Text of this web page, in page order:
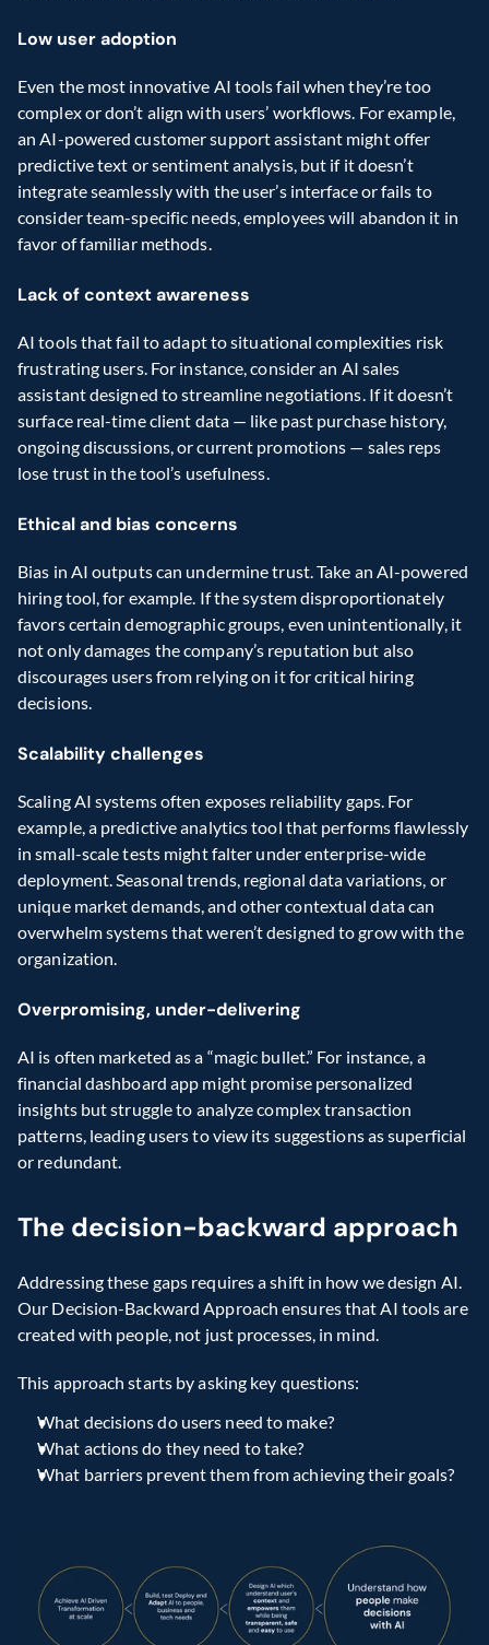
Low user adoption
Even the most innovative AI tools fail when they’re too
complex or don’t align with users’ workflows. For example,
an AI-powered customer support assistant might offer
predictive text or sentiment analysis, but if it doesn’t
integrate seamlessly with the user’s interface or fails to
consider team-specific needs, employees will abandon it in
favor of familiar methods.
Lack of context awareness
AI tools that fail to adapt to situational complexities risk
frustrating users. For instance, consider an AI sales
assistant designed to streamline negotiations. If it doesn’t
surface real-time client data — like past purchase history,
ongoing discussions, or current promotions — sales reps
lose trust in the tool’s usefulness.
Ethical and bias concerns
Bias in AI outputs can undermine trust. Take an AI-powered
hiring tool, for example. If the system disproportionately
favors certain demographic groups, even unintentionally, it
not only damages the company’s reputation but also
discourages users from relying on it for critical hiring
decisions.
Scalability challenges
Scaling AI systems often exposes reliability gaps. For
example, a predictive analytics tool that performs flawlessly
in small-scale tests might falter under enterprise-wide
deployment. Seasonal trends, regional data variations, or
unique market demands, and other contextual data can
overwhelm systems that weren’t designed to grow with the
organization.
Overpromising, under-delivering
AI is often marketed as a “magic bullet.” For instance, a
financial dashboard app might promise personalized
insights but struggle to analyze complex transaction
patterns, leading users to view its suggestions as superficial
or redundant.
The decision-backward approach
Addressing these gaps requires a shift in how we design AI.
Our Decision-Backward Approach ensures that AI tools are
created with people, not just processes, in mind.
This approach starts by asking key questions:
What decisions do users need to make?
What actions do they need to take?
What barriers prevent them from achieving their goals?